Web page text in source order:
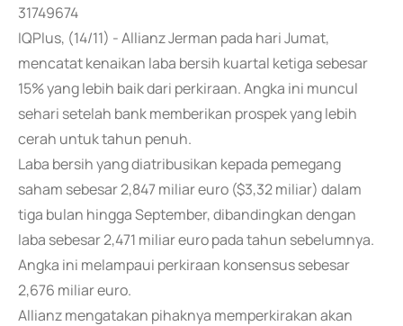
31749674
IQPlus, (14/11) - Allianz Jerman pada hari Jumat,
mencatat kenaikan laba bersih kuartal ketiga sebesar
15% yang lebih baik dari perkiraan. Angka ini muncul
sehari setelah bank memberikan prospek yang lebih
cerah untuk tahun penuh.
Laba bersih yang diatribusikan kepada pemegang
saham sebesar 2,847 miliar euro ($3,32 miliar) dalam
tiga bulan hingga September, dibandingkan dengan
laba sebesar 2,471 miliar euro pada tahun sebelumnya.
Angka ini melampaui perkiraan konsensus sebesar
2,676 miliar euro.
Allianz mengatakan pihaknya memperkirakan akan